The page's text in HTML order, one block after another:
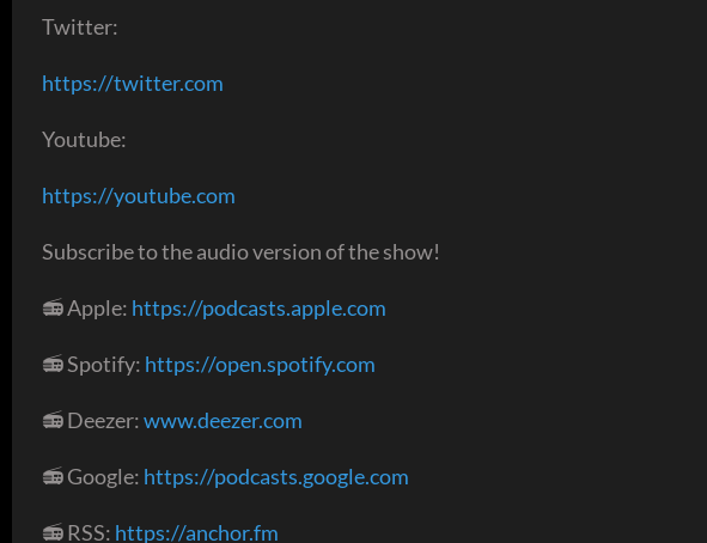
Twitter:
https://twitter.com
Youtube:
https://youtube.com
Subscribe to the audio version of the show!
📻 Apple: https://podcasts.apple.com
📻 Spotify: https://open.spotify.com
📻 Deezer:www.deezer.com
📻 Google: https://podcasts.google.com
📻 RSS: https://anchor.fm